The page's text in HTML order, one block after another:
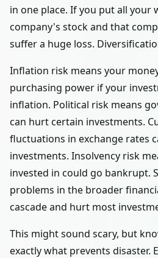
in one place. If you put all your
company's stock and that
suffer a huge loss.
Inflation risk means your
purchasing power if your
inflation. Political risk means
can hurt certain investments.
fluctuations in exchange rates
investments. Insolvency risk
invested in could go bankrupt.
problems in the broader
cascade and hurt most
This might sound scary, but
exactly what prevents disaster.